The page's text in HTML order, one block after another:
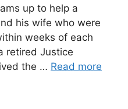
up to help a
his wife who were
weeks of each
retired Justice
the … Read more